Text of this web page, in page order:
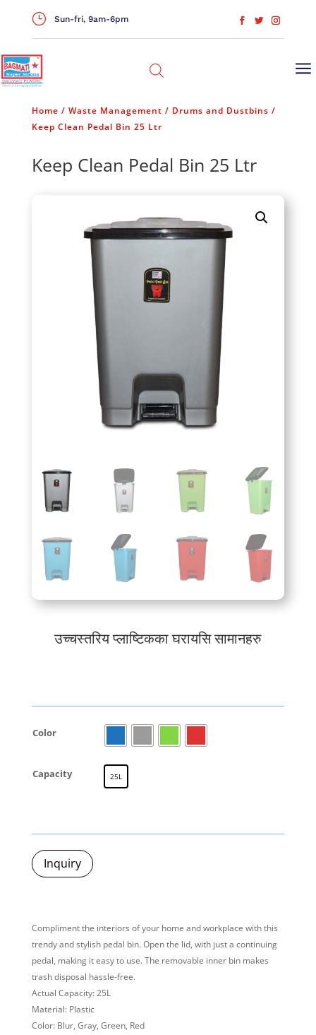
a
} Sun-fri, 9am-6pm
Home / Waste Management / Drums and Dustbins /
Keep Clean Pedal Bin 25 Ltr
Keep Clean Pedal Bin 25 Ltr
उच्चस्तरिय प्लाष्टिकका घरायसि सामानहरु
Color
Capacity 25L
Inquiry
Compliment the interiors of your home and workplace with this
trendyand stylish pedal bin. Open the lid, with just a continuing
pedal, making it easy to use. The removable inner bin makes
trash disposal hassle-free.
Actual Capacity: 25L
Material: Plastic
Color: Blur, Gray, Green, Red